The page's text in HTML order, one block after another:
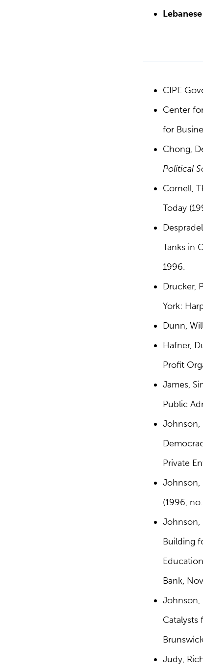
CIPE
Center
for
Chong,
Political
Cornell,
Today
Tanks in
1996.
Drucker,
York:
Dunn,
Hafner,
Profit
James,
Public
Johnson,
Private
Johnson,
(1996,
Johnson,
Building
Bank,
Johnson,
Catalysts
Judy,